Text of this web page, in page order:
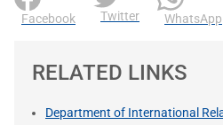
Facebook Twitter WhatsApp
RELATED LINKS
Department of International